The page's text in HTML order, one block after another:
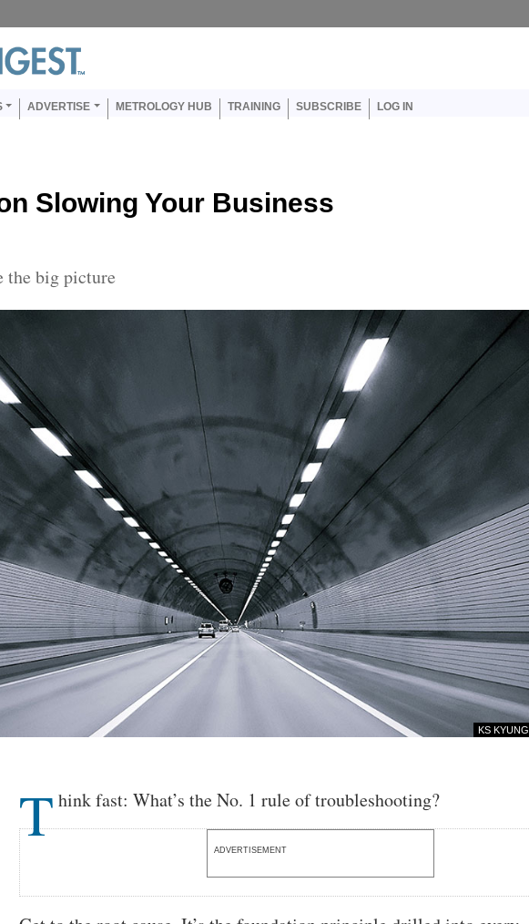
ADVERTISE METROLOGY HUB TRAINING SUBSCRIBE LOG IN
Slowing Your Business
the big picture
KS KYUNG
Body
Think fast: What’s the No. 1 rule of troubleshooting?
ADVERTISEMENT